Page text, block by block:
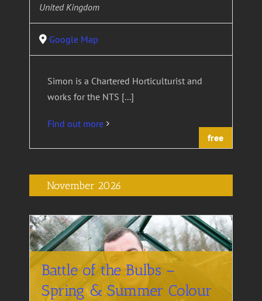
free
United Kingdom
Google Map
Simon is a Chartered Horticulturist and
works for the NTS [...]
Find out more
November 2026
Battle of the Bulbs –
Spring & Summer Colour